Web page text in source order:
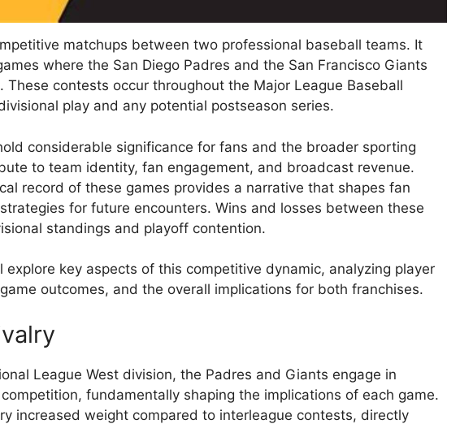
matchups between two professional baseball teams. It
where the San Diego Padres and the San Francisco Giants
These contests occur throughout the Major League Baseball
play and any potential postseason series.
considerable significance for fans and the broader sporting
to team identity, fan engagement, and broadcast revenue.
record of these games provides a narrative that shapes fan
for future encounters. Wins and losses between these
standings and playoff contention.
key aspects of this competitive dynamic, analyzing player
outcomes, and the overall implications for both franchises.
League West division, the Padres and Giants engage in
fundamentally shaping the implications of each game.
increased weight compared to interleague contests, directly